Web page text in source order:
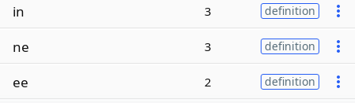
in 3 definition
ne 3 definition
ee 2 definition